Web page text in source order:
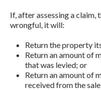
If, after assessing a claim,
wrongful, it will:
Return the property
Return an amount of
that was levied; or
Return an amount of
received from the